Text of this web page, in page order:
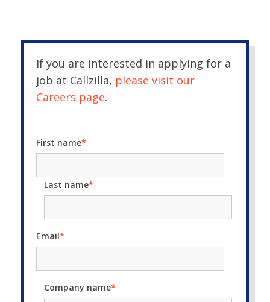
If you are interested in applying for a
job at Callzilla, please visit our
Careers page.
First name*
Last name*
Email*
Company name*